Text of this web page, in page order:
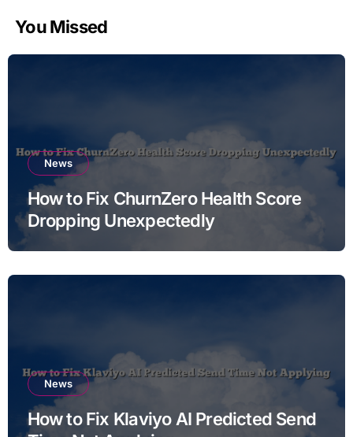
You Missed
News
How to Fix ChurnZero Health Score
Dropping Unexpectedly
News
How to Fix Klaviyo AI Predicted Send